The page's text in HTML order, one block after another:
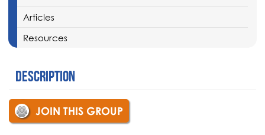
Articles
Resources
Description
JOIN THIS GROUP